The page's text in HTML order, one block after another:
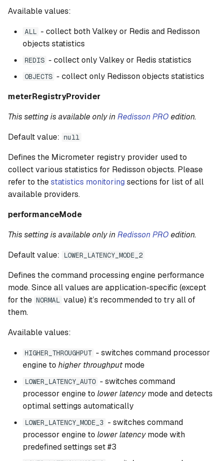
Available values:
ALL - collect both Valkey or Redis and Redisson
objects statistics
REDIS - collect only Valkey or Redis statistics
OBJECTS - collect only Redisson objects statistics
meterRegistryProvider
This setting is available only inRedisson PROedition.
Default value: null
Defines the Micrometer registry provider used to
collect various statistics for Redisson objects. Please
refer to thestatistics monitoring sections for list of all
available providers.
performanceMode
This setting is available only inRedisson PROedition.
Default value: LOWER_LATENCY_MODE_2
Defines the command processing engine performance
mode. Since all values are application-specific (except
for the NORMAL value) it’s recommended to try all of
them.
Available values:
HIGHER_THROUGHPUT - switches command processor
engine to higher throughputmode
LOWER_LATENCY_AUTO - switches command
processor engine to lower latencymode and detects
optimal settings automatically
LOWER_LATENCY_MODE_3 - switches command
processor engine to lower latencymode with
predefined settings set #3